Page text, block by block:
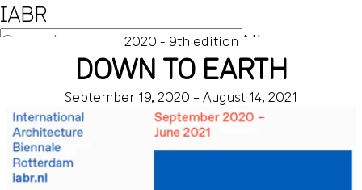
IABR
NL
EN
2020 - 9th edition
DOWN TO EARTH
September 19, 2020 – August 14, 2021